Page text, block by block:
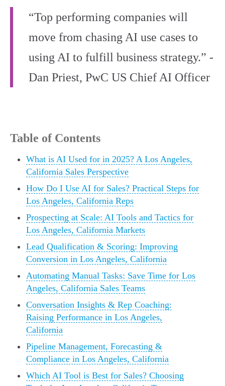
“Top performing companies will
move from chasing AI use cases to
using AI to fulfill business strategy.” -
Dan Priest, PwC US Chief AI Officer
Table of Contents
What is AI Used for in 2025? A Los Angeles,
California Sales Perspective
How Do I Use AI for Sales? Practical Steps for
Los Angeles, California Reps
Prospecting at Scale: AI Tools and Tactics for
Los Angeles, California Markets
Lead Qualification & Scoring: Improving
Conversion in Los Angeles, California
Automating Manual Tasks: Save Time for Los
Angeles, California Sales Teams
Conversation Insights & Rep Coaching:
Raising Performance in Los Angeles,
California
Pipeline Management, Forecasting &
Compliance in Los Angeles, California
Which AI Tool is Best for Sales? Choosing